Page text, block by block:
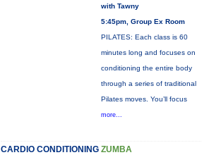
with Tawny
5:45pm, Group Ex Room
PILATES: Each class is 60
minutes long and focuses on
conditioning the entire body
through a series of traditional
Pilates moves. You’ll focus
more...
CARDIO CONDITIONING ZUMBA